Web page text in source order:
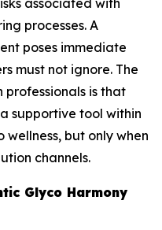
processes. A
poses immediate
must not ignore. The
professionals is that
supportive tool within
but only when
channels.
Glyco Harmony